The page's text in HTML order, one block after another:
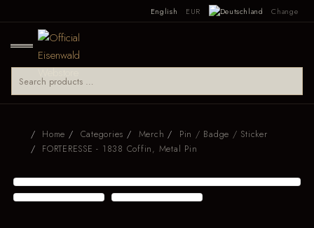
English EUR Change
Home Categories Merch
Pin / Badge / Sticker
FORTERESSE - 1838 Coffin, Metal Pin